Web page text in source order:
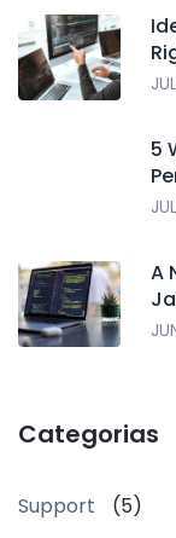
5
A
Categorias
Support (5)